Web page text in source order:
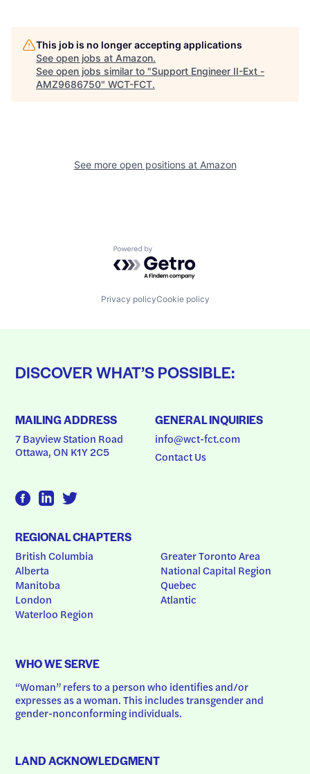
This job is no longer accepting applications
See open jobs at Amazon.
See open jobs similar to "Support Engineer II-Ext -
AMZ9686750" WCT-FCT.
See more open positions at Amazon
Powered by Getro.com
Privacy policyCookie policy
DISCOVER WHAT’S POSSIBLE:
MAILING ADDRESS
7 Bayview Station Road
Ottawa, ON K1Y 2C5
GENERAL INQUIRIES
info@wct-fct.com
Contact Us
REGIONAL CHAPTERS
British Columbia
Alberta
Manitoba
London
Waterloo Region
Greater Toronto Area
National Capital Region
Quebec
Atlantic
WHO WE SERVE
“Woman” refers to a person who identifies and/or
expresses as a woman. This includes transgender and
gender-nonconforming individuals.
LAND ACKNOWLEDGMENT